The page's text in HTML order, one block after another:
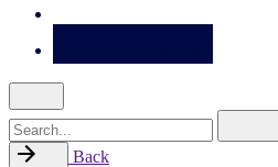
Search
for
Back